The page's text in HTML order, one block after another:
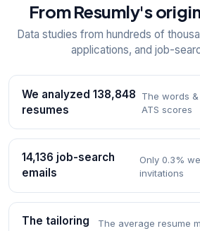
From Resumly's
Data studies from hundreds of
applications, and job-
We analyzed 138,848
resumes
The words
ATS scores
14,136 job-search
emails
Only 0.3%
invitations
The tailoring
The average resume